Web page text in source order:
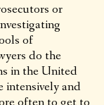
or
of
do the
in the United
intensively and